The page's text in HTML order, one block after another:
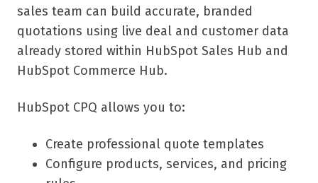
sales team can build accurate, branded
quotations using live deal and customer data
already stored within HubSpot Sales Hub and
HubSpot Commerce Hub.
HubSpot CPQ allows you to:
Create professional quote templates
Configure products, services, and pricing